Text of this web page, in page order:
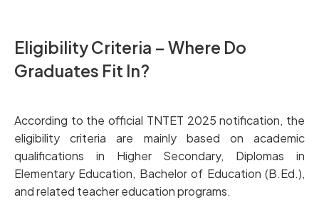
Eligibility Criteria – Where Do
Graduates Fit In?
According to the official TNTET 2025 notification, the
eligibility criteria are mainly based on academic
qualifications in Higher Secondary, Diplomas in
Elementary Education, Bachelor of Education (B.Ed.),
and related teacher education programs.